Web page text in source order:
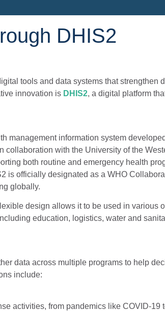
DHIS2
tools and data systems that strengthen
innovation is DHIS2, a digital platform
management information system
collaboration with the University of the
both routine and emergency health
is officially designated as a WHO
globally.
design allows it to be used in various
education, logistics, water and
data across multiple programs to help
include:
activities, from pandemics like COVID-19